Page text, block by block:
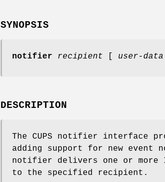
SYNOPSIS
notifier recipient user-data
DESCRIPTION
The CUPS notifier interface
adding support for new event
notifier delivers one or more
to the specified recipient.